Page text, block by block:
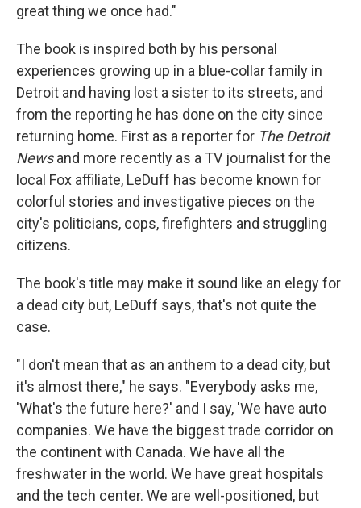
great thing we once had."
The book is inspired both by his personal
experiences growing up in a blue-collar family in
Detroit and having lost a sister to its streets, and
from the reporting he has done on the city since
returning home. First as a reporter for The Detroit
Newsand more recently as a TV journalist for the
local Fox affiliate, LeDuff has become known for
colorful stories and investigative pieces on the
city's politicians, cops, firefighters and struggling
citizens.
The book's title may make it sound like an elegy for
a dead city but, LeDuff says, that's not quite the
case.
"I don't mean that as an anthem to a dead city, but
it's almost there," he says. "Everybody asks me,
'What's the future here?' and I say, 'We have auto
companies. We have the biggest trade corridor on
the continent with Canada. We have all the
freshwater in the world. We have great hospitals
and the tech center. We are well-positioned, but